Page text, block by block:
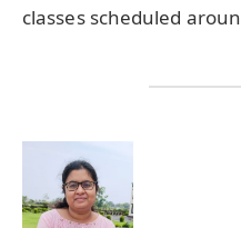
classes scheduled